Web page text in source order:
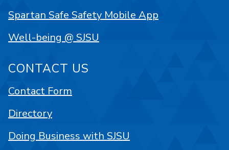
Spartan Safe Safety Mobile App
Well-being @ SJSU
CONTACT US
Contact Form
Directory
Doing Business with SJSU